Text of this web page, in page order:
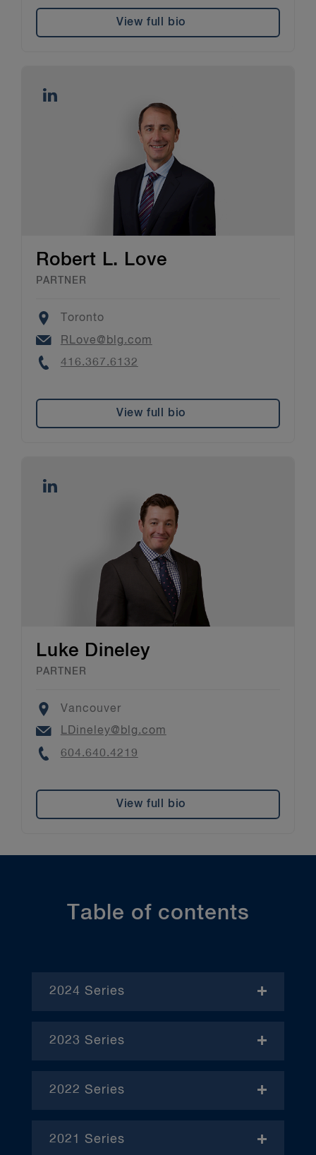
View full bio
Robert L. Love
PARTNER
Location
Toronto
Email
RLove@blg.com
Phone
416.367.6132
View full bio
Luke Dineley
PARTNER
Location
Vancouver
Email
LDineley@blg.com
Phone
604.640.4219
View full bio
Table of contents
2024 Series
2023 Series
- December
2022 Series
– June
2021 Series